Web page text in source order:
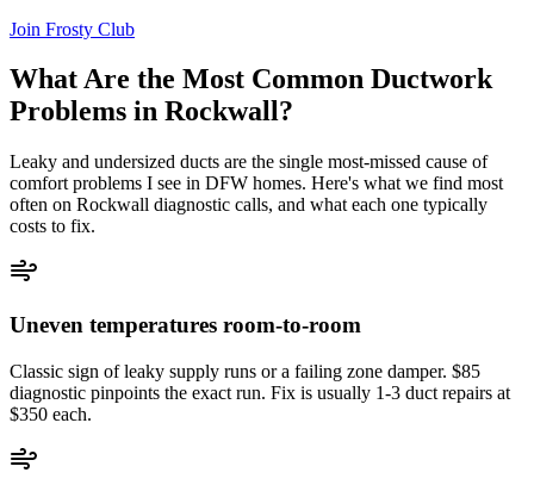
Join Frosty Club
What Are the Most Common Ductwork
Problems in Rockwall?
Leaky and undersized ducts are the single most-missed cause of
comfort problems I see in DFW homes. Here's what we find most
often on Rockwall diagnostic calls, and what each one typically
costs to fix.
Uneven temperatures room-to-room
Classic sign of leaky supply runs or a failing zone damper. $85
diagnostic pinpoints the exact run. Fix is usually 1-3 duct repairs at
$350 each.